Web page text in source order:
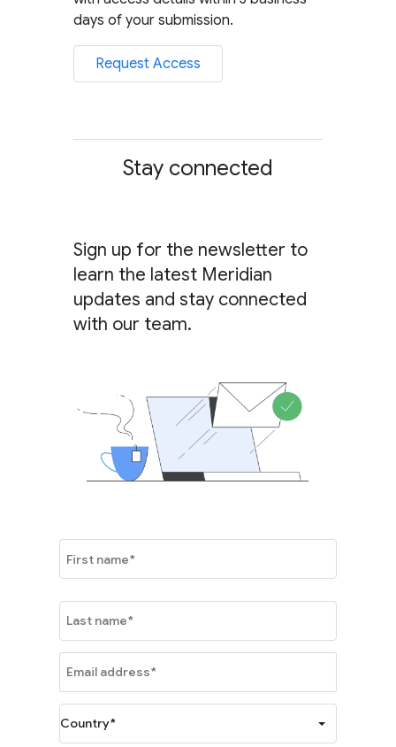
days of your submission.
Request Access
Stay connected